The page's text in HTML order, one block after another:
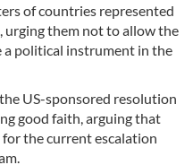
of countries represented
urging them not to allow the
a political instrument in the
US-sponsored resolution
good faith, arguing that
the current escalation